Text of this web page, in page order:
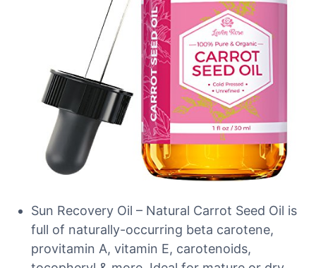
Sun Recovery Oil – Natural Carrot Seed Oil is
full of naturally-occurring beta carotene,
provitamin A, vitamin E, carotenoids,